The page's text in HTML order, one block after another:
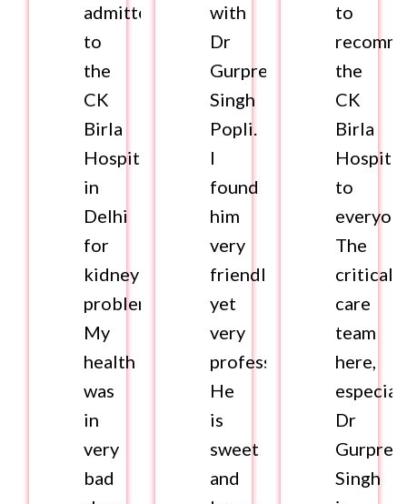
admitted
to
the
CK
Birla
Hospital
in
Delhi
for
kidney
problems.
My
health
was
in
very
bad
with
Dr
Gurpreet
Singh
Popli.
I
found
him
very
friendly
yet
very
professional.
He
is
sweet
and
to
the
CK
Birla
Hospital
to
The
critical
care
team
here,
Dr
Singh